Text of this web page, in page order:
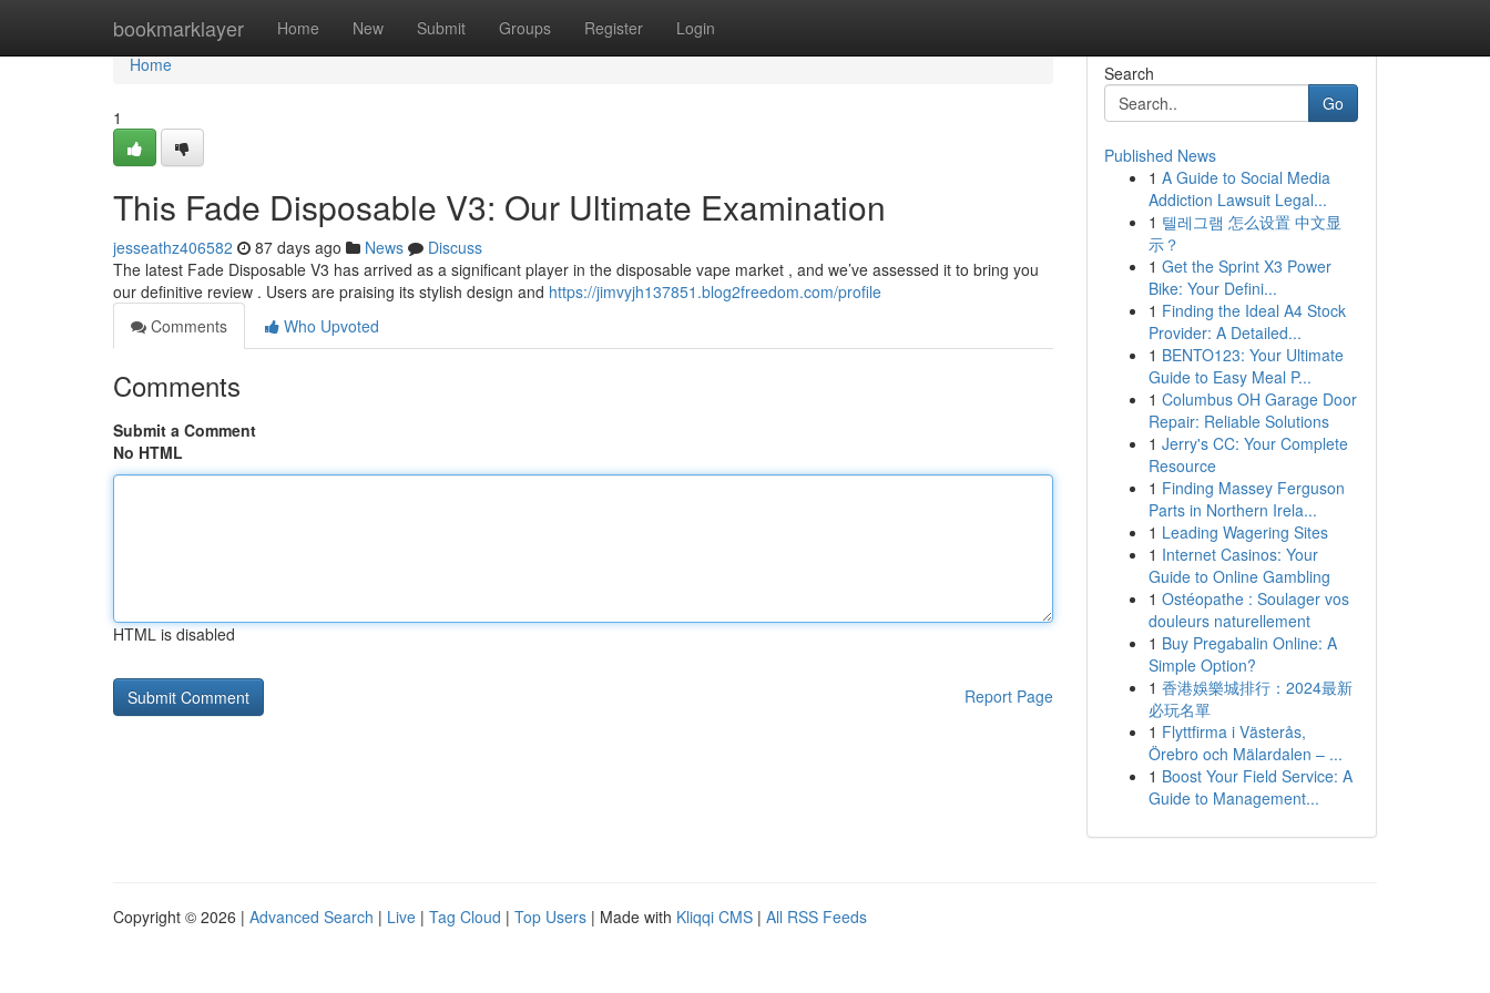
bookmarklayer Home New Submit Groups Register Login
Home
Home
1
This Fade Disposable V3: Our Ultimate Examination
jesseathz406582 87 days ago News
Discuss
The latest Fade Disposable V3 has arrived as a significant player in the disposable vape market , and we’ve assessed it to bring you
our definitive review . Users are praising its stylish design and https://jimvyjh137851.blog2freedom.com/profile
Comments
Who Upvoted
Comments
Submit a Comment
No HTML
HTML is disabled
Report Page
Search
Go
Published News
1 A Guide to Social Media
Addiction Lawsuit Legal...
1 텔레그램 怎么设置 中文显
示？
1 Get the Sprint X3 Power
Bike: Your Defini...
1 Finding the Ideal A4 Stock
Provider: A Detailed...
1 BENTO123: Your Ultimate
Guide to Easy Meal P...
1 Columbus OH Garage Door
Repair: Reliable Solutions
1 Jerry's CC: Your Complete
Resource
1 Finding Massey Ferguson
Parts in Northern Irela...
1 Leading Wagering Sites
1 Internet Casinos: Your
Guide to Online Gambling
1 Ostéopathe : Soulager vos
douleurs naturellement
1 Buy Pregabalin Online: A
Simple Option?
1 香港娛樂城排行：2024最新
必玩名單
1 Flyttfirma i Västerås,
Örebro och Mälardalen – ...
1 Boost Your Field Service: A
Guide to Management...
Copyright © 2026 | Advanced Search | Live | Tag Cloud | Top Users | Made with Kliqqi CMS | All RSS Feeds